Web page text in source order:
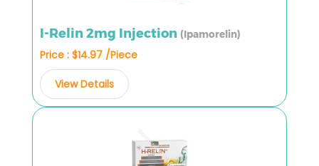
I-Relin 2mg Injection (Ipamorelin)
Price : $14.97 /Piece
View Details